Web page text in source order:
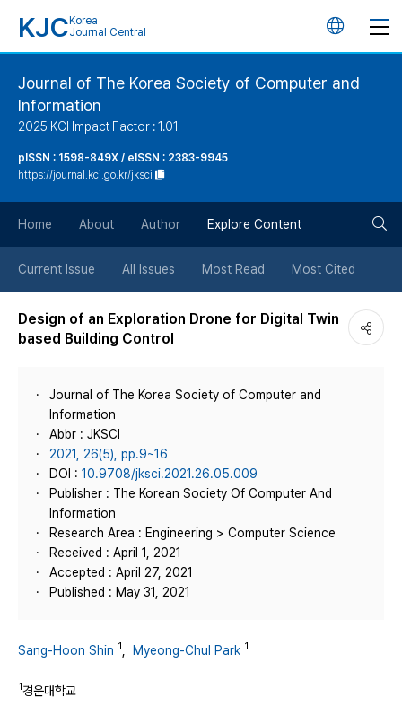
KJC Korea
Journal Central
언
버
튼
Journal of The Korea Society of Computer and
Information
2025 KCI Impact Factor : 1.01
pISSN : 1598-849X / eISSN : 2383-9945
https://journal.kci.go.kr/jksci
Home About Author Explore Content
Current Issue All Issues Most Read Most Cited
Design of an Exploration Drone for Digital Twin
based Building Control
Journal of The Korea Society of Computer and
Information
Abbr : JKSCI
2021, 26(5), pp.9~16
DOI : 10.9708/jksci.2021.26.05.009
Publisher : The Korean Society Of Computer And
Information
Research Area : Engineering > Computer Science
Received : April 1, 2021
Accepted : April 27, 2021
Published : May 31, 2021
Sang-Hoon Shin 1 Myeong-Chul Park 1
1경운대학교